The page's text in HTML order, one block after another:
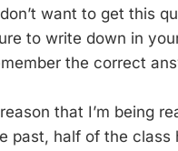
want to get this
to write down in
the correct
that I’m being
past, half of the class